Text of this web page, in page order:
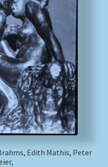
Edith Mathis, Peter